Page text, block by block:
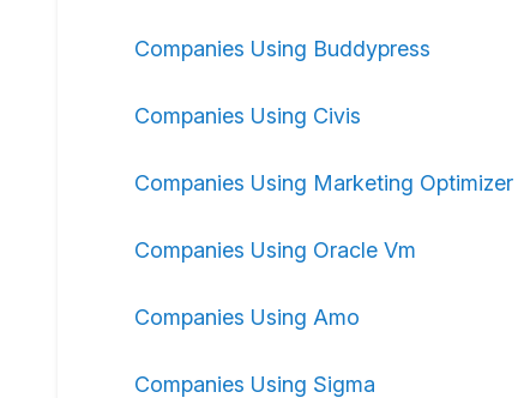
Companies Using Buddypress
Companies Using Civis
Companies Using Marketing Optimizer
Companies Using Oracle Vm
Companies Using Amo
Companies Using Sigma